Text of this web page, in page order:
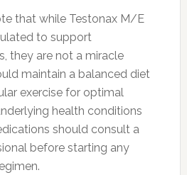
that while Testonax M/E
to support
they are not a miracle
maintain a balanced diet
exercise for optimal
health conditions
should consult a
before starting any